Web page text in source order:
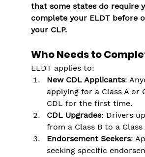
that some states do require
complete your ELDT before
your CLP.
Who Needs to
ELDT applies to:
New CDL Applicants:
applying for a Class A or
CDL for the first time.
CDL Upgrades: Drivers
from a Class B to a Class
Endorsement Seekers:
seeking specific